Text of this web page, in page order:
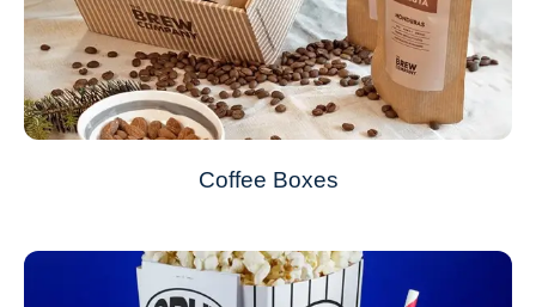
Coffee Boxes